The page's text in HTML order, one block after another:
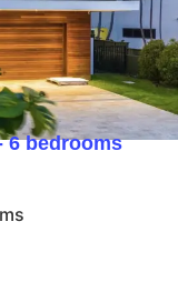
6 bedrooms